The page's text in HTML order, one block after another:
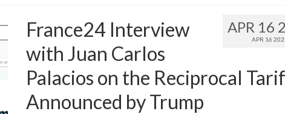
APR 16
APR 16
France24 Interview
with Juan Carlos
Palacios on the Reciprocal
Announced by Trump